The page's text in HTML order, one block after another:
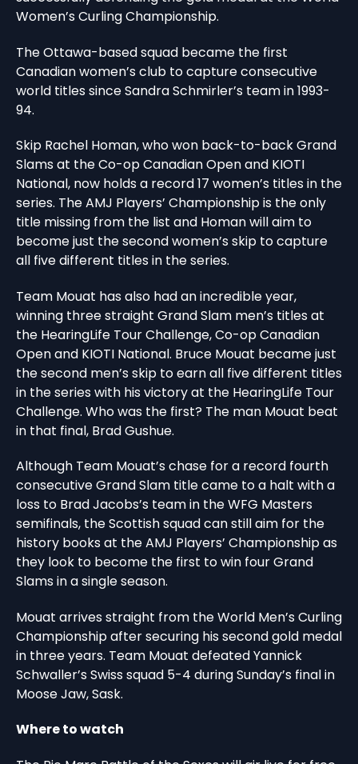
Women’s Curling Championship.
The Ottawa-based squad became the first
Canadian women’s club to capture consecutive
world titles since Sandra Schmirler’s team in 1993-
94.
Skip Rachel Homan, who won back-to-back Grand
Slams at the Co-op Canadian Open and KIOTI
National, now holds a record 17 women’s titles in the
series. The AMJ Players’ Championship is the only
title missing from the list and Homan will aim to
become just the second women’s skip to capture
all five different titles in the series.
Team Mouat has also had an incredible year,
winning three straight Grand Slam men’s titles at
the HearingLife Tour Challenge, Co-op Canadian
Open and KIOTI National. Bruce Mouat became just
the second men’s skip to earn all five different titles
in the series with his victory at the HearingLife Tour
Challenge. Who was the first? The man Mouat beat
in that final, Brad Gushue.
Although Team Mouat’s chase for a record fourth
consecutive Grand Slam title came to a halt with a
loss to Brad Jacobs’s team in the WFG Masters
semifinals, the Scottish squad can still aim for the
history books at the AMJ Players’ Championship as
they look to become the first to win four Grand
Slams in a single season.
Mouat arrives straight from the World Men’s Curling
Championship after securing his second gold medal
in three years. Team Mouat defeated Yannick
Schwaller’s Swiss squad 5-4 during Sunday’s final in
Moose Jaw, Sask.
Where to watch